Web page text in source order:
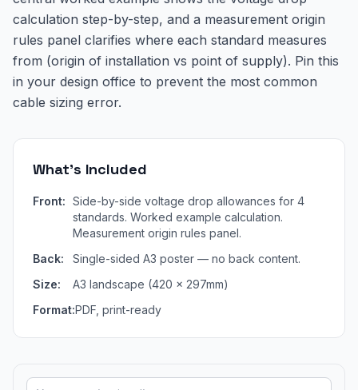
calculation step-by-step, and a measurement origin
rules panel clarifies where each standard measures
from (origin of installation vs point of supply). Pin this
in your design office to prevent the most common
cable sizing error.
What's Included
Front: Side-by-side voltage drop allowances for 4
standards. Worked example calculation.
Measurement origin rules panel.
Back:
Single-sided A3 poster — no back content.
Size:
A3 landscape (420 × 297mm)
Format:PDF, print-ready